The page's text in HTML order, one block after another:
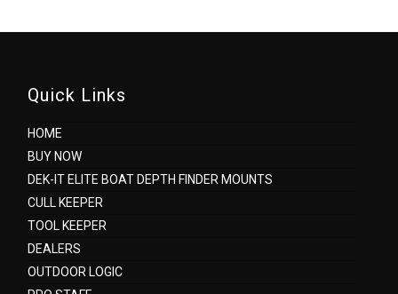
Quick Links
HOME
BUY NOW
DEK-IT ELITE BOAT DEPTH FINDER MOUNTS
CULL KEEPER
TOOL KEEPER
DEALERS
OUTDOOR LOGIC